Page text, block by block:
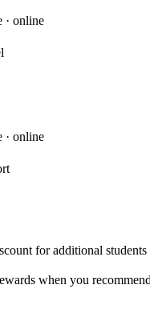
· online
· online
for additional students
when you